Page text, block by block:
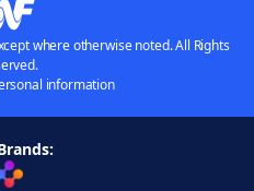
where otherwise noted. All Rights
information